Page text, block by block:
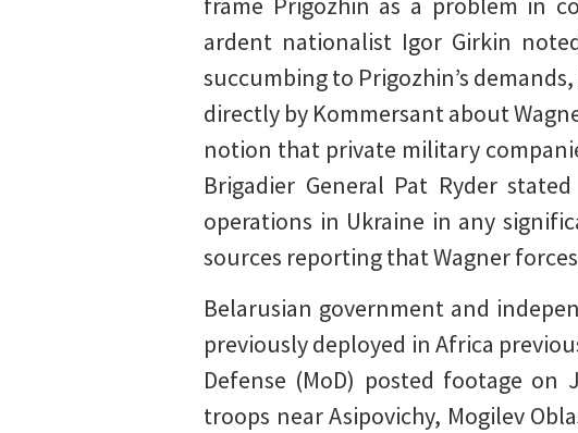
ardent nationalist Igor Girkin
succumbing to Prigozhin’s
directly by Kommersant about
notion that private military
Brigadier General Pat Ryder
operations in Ukraine in any
sources reporting that Wagner
Belarusian government and
previously deployed in Africa
Defense (MoD) posted footage
troops near Asipovichy, Mogilev